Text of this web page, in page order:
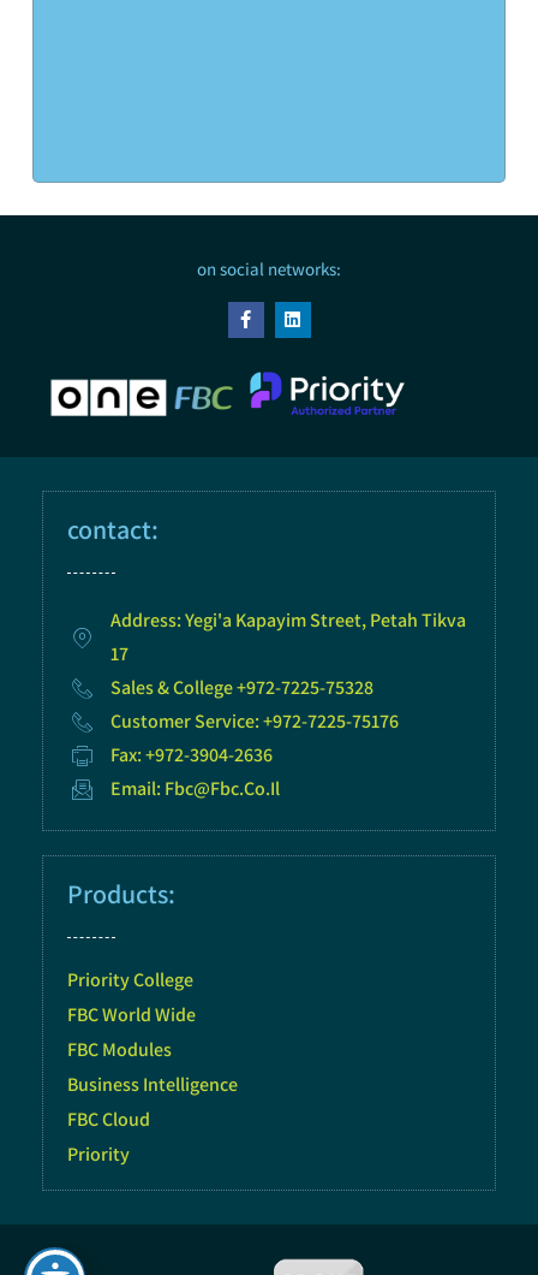
on social networks:
contact:
Address: Yegi'a Kapayim Street, Petah Tikva
17
Sales & College +972-7225-75328
Customer Service: +972-7225-75176
Fax: +972-3904-2636
Email: Fbc@fbc.co.il
Products:
Priority College
FBC World Wide
FBC Modules
Business Intelligence
FBC Cloud
Priority